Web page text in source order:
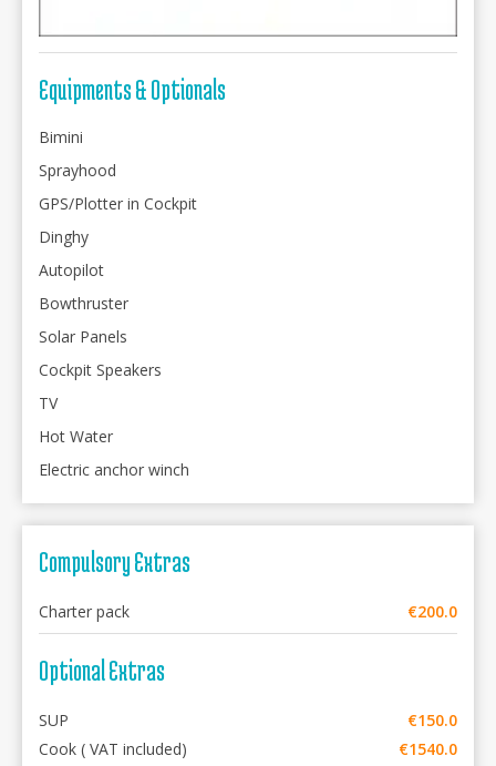
Equipments & Optionals
Bimini
Sprayhood
GPS/Plotter in Cockpit
Dinghy
Autopilot
Bowthruster
Solar Panels
Cockpit Speakers
TV
Hot Water
Electric anchor winch
Compulsory Extras
Charter pack €200.0
Optional Extras
SUP
€150.0
Cook ( VAT included)
€1540.0